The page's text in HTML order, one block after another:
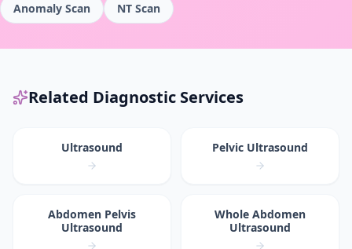
Anomaly Scan
NT Scan
Related Diagnostic Services
Ultrasound Pelvic Ultrasound
Abdomen Pelvis
Ultrasound
Whole Abdomen
Ultrasound